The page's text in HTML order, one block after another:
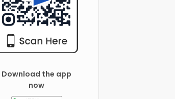
Download the app
now